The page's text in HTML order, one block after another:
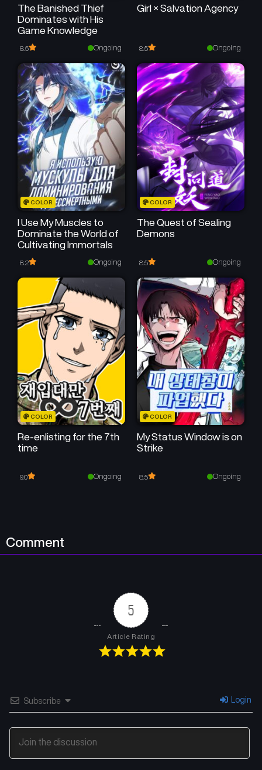
The Banished Thief
Dominates with His
Game Knowledge
8.5 Ongoing
Girl × Salvation Agency
8.5 Ongoing
COLOR
I Use My Muscles to
Dominate the World of
Cultivating Immortals
8.2 Ongoing
COLOR
The Quest of Sealing
Demons
8.5 Ongoing
COLOR
Re-enlisting for the 7th
time
9.0 Ongoing
COLOR
My Status Window is on
Strike
8.5 Ongoing
Comment
5
Article Rating
Subscribe Login